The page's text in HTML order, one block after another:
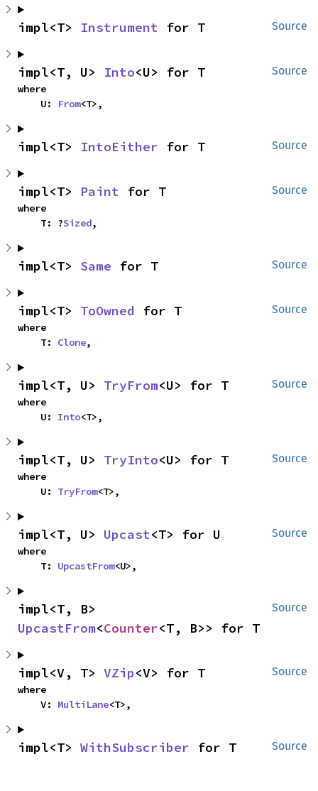
Source
impl<T> Instrument for T
Source
impl<T, U> Into<U> for T
where
    U:
From<T>,
Source
impl<T> IntoEither for T
Source
impl<T> Paint for T
where
    T: ?
Sized,
Source
impl<T> Same for T
Source
impl<T> ToOwned for T
where
    T:
Clone,
Source
impl<T, U> TryFrom<U> for T
where
    U:
Into<T>,
Source
impl<T, U> TryInto<U> for T
where
    U:
TryFrom<T>,
Source
impl<T, U> Upcast<T> for U
where
    T:
UpcastFrom<U>,
Source
UpcastFrom<Counter<T, B>> for T
Source
impl<V, T> VZip<V> for T
where
    V:
MultiLane<T>,
Source
impl<T> WithSubscriber for T